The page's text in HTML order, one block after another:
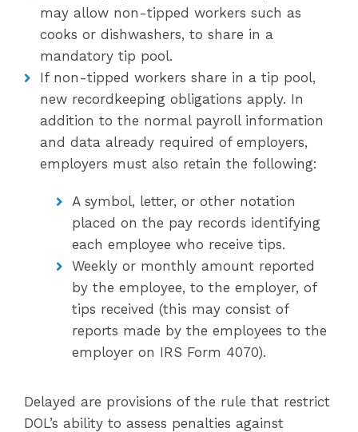
may allow non-tipped workers such as
cooks or dishwashers, to share in a
mandatory tip pool.
If non-tipped workers share in a tip pool,
new recordkeeping obligations apply. In
addition to the normal payroll information
and data already required of employers,
employers must also retain the following:
A symbol, letter, or other notation
placed on the pay records identifying
each employee who receive tips.
Weekly or monthly amount reported
by the employee, to the employer, of
tips received (this may consist of
reports made by the employees to the
employer on IRS Form 4070).
Delayed are provisions of the rule that restrict
DOL’s ability to assess penalties against